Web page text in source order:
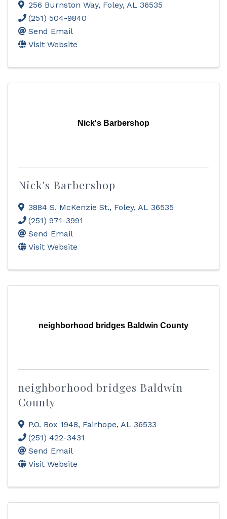
256 Burnston Way, Foley, AL 36535
(251) 504-9840
Send Email
Visit Website
Nick's Barbershop
Nick's Barbershop
3884 S. McKenzie St., Foley, AL 36535
(251) 971-3991
Send Email
Visit Website
neighborhood bridges Baldwin County
neighborhood bridges Baldwin
County
P.O. Box 1948, Fairhope, AL 36533
(251) 422-3431
Send Email
Visit Website